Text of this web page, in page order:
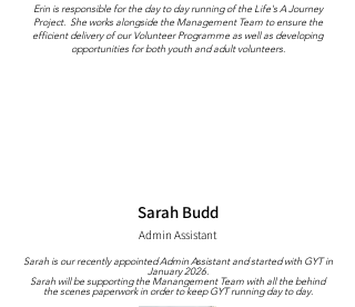
Erin is responsible for the day to day running of the Life's A Journey
Project. She works alongside the Management Team to ensure the
efficient delivery of our Volunteer Programme as well as developing
opportunities for both youth and adult volunteers.
Sarah Budd
Admin Assistant
Sarah is our recently appointed Admin Assistant and started with GYT in
January 2026.
Sarah will be supporting the Manangement Team with all the behind
the scenes paperwork in order to keep GYT running day to day.